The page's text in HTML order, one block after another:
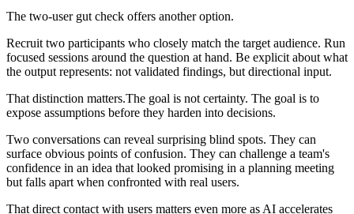
The two-user gut check offers another option.
Recruit two participants who closely match the target audience. Run
focused sessions around the question at hand. Be explicit about what
the output represents: not validated findings, but directional input.
That distinction matters.The goal is not certainty. The goal is to
expose assumptions before they harden into decisions.
Two conversations can reveal surprising blind spots. They can
surface obvious points of confusion. They can challenge a team's
confidence in an idea that looked promising in a planning meeting
but falls apart when confronted with real users.
That direct contact with users matters even more as AI accelerates